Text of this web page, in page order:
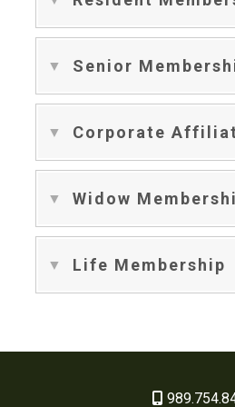
Senior
Corporate
Widow
Life Membership